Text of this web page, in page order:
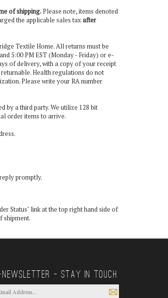
of shipping.Please note, items denoted
the applicable sales taxafter
Textile Home. All returns must be
5:00 PM EST (Monday - Friday) or e-
of delivery, with a copy of your receipt
Health regulations do not
Please write your RA number
by a third party. We utilize 128 bit
order items to arrive.
promptly.
Status" link at the top right hand side of
shipment.
— Stay In Touch